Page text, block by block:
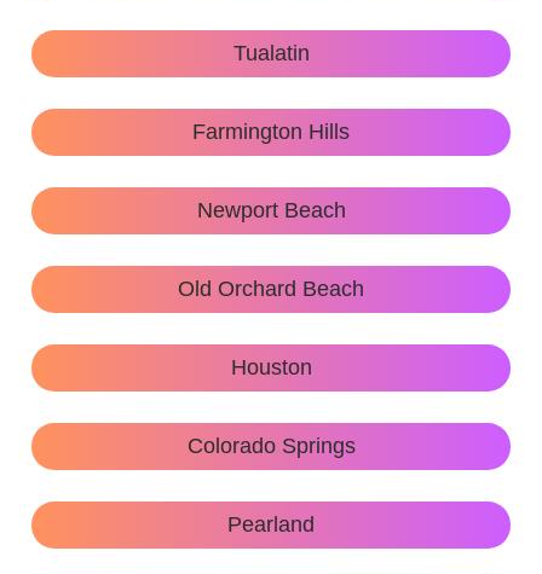
Tualatin
Farmington Hills
Newport Beach
Old Orchard Beach
Houston
Colorado Springs
Pearland